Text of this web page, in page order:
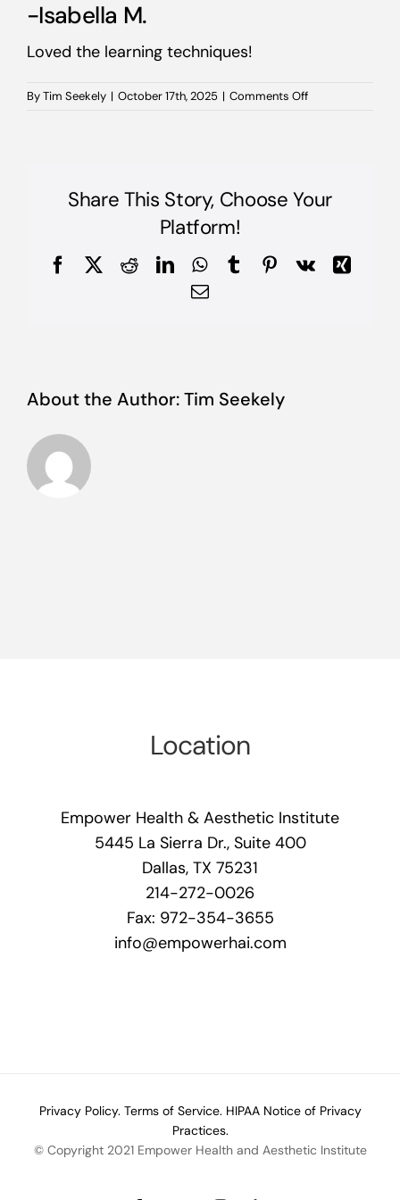
-Isabella M.
Loved the learning techniques!
ByTim Seekely | October 17th, 2025 | Comments Offon
Share This Story, Choose Your
Platform!
FacebookRedditLinkedInWhatsApp
TumblrPinterest
Vk
Xing
Email
About the Author:Tim Seekely
Location
Empower Health & Aesthetic Institute
5445 La Sierra Dr., Suite 400
Dallas, TX 75231
214-272-0026
Fax: 972-354-3655
info@empowerhai.com
Privacy Policy. Terms of Service. HIPAA Notice of Privacy
Practices.
© Copyright 2021 Empower Health and Aesthetic Institute